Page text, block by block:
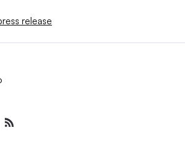
release